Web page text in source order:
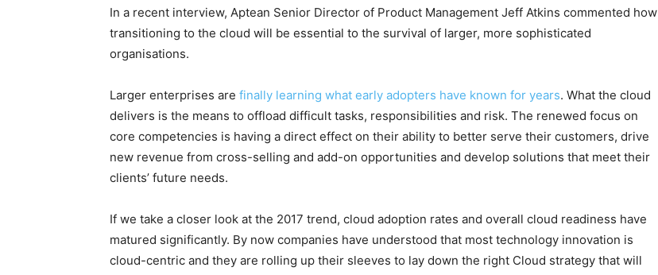
In a recent interview, Aptean Senior Director of Product Management Jeff Atkins commented how
transitioning to the cloud will be essential to the survival of larger, more sophisticated
organisations.
Larger enterprises are finally learning what early adopters have known for years. What the cloud
delivers is the means to offload difficult tasks, responsibilities and risk. The renewed focus on
core competencies is having a direct effect on their ability to better serve their customers, drive
new revenue from cross-selling and add-on opportunities and develop solutions that meet their
clients’ future needs.
If we take a closer look at the 2017 trend, cloud adoption rates and overall cloud readiness have
matured significantly. By now companies have understood that most technology innovation is
cloud-centric and they are rolling up their sleeves to lay down the right Cloud strategy that will